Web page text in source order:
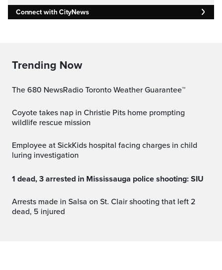
Connect with CityNews
Trending Now
The 680 NewsRadio Toronto Weather Guarantee™
Coyote takes nap in Christie Pits home prompting
wildlife rescue mission
Employee at SickKids hospital facing charges in child
luring investigation
1 dead, 3 arrested in Mississauga police shooting: SIU
Arrests made in Salsa on St. Clair shooting that left 2
dead, 5 injured